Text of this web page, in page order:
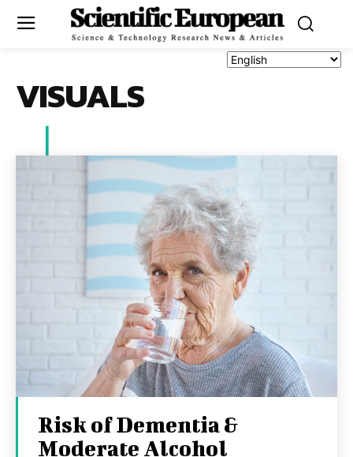
VISUALS
Risk of Dementia &
Moderate Alcohol